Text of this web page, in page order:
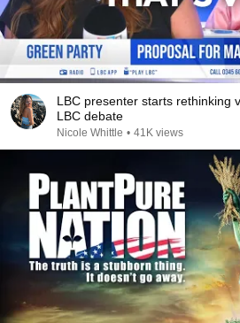
LBC presenter starts rethinking
LBC debate
Nicole Whittle • 41K views